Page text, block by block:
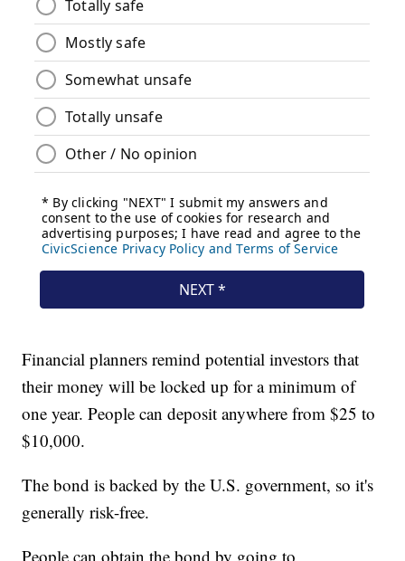
Financial planners remind potential investors that
their money will be locked up for a minimum of
one year. People can deposit anywhere from $25 to
$10,000.
The bond is backed by the U.S. government, so it's
generally risk-free.
People can obtain the bond by going to